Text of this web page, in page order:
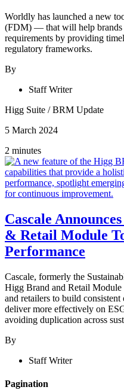
Worldly has launched a new
(FDM) — that will help brands
requirements by providing
regulatory frameworks.
By
Staff Writer
Higg Suite /BRM Update
5 March 2024
2 minutes
Cascale
& Retail Module
Performance
Cascale, formerly the
Higg Brand and Retail
and retailers to build
deliver more effectively on
avoiding duplication across
By
Staff Writer
Pagination